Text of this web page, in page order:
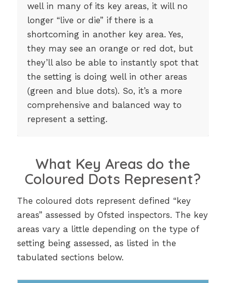
well in many of its key areas, it will no
longer “live or die” if there is a
shortcoming in another key area. Yes,
they may see an orange or red dot, but
they’ll also be able to instantly spot that
the setting is doing well in other areas
(green and blue dots). So, it’s a more
comprehensive and balanced way to
represent a setting.
What Key Areas do the
Coloured Dots Represent?
The coloured dots represent defined “key
areas” assessed by Ofsted inspectors. The key
areas vary a little depending on the type of
setting being assessed, as listed in the
tabulated sections below.